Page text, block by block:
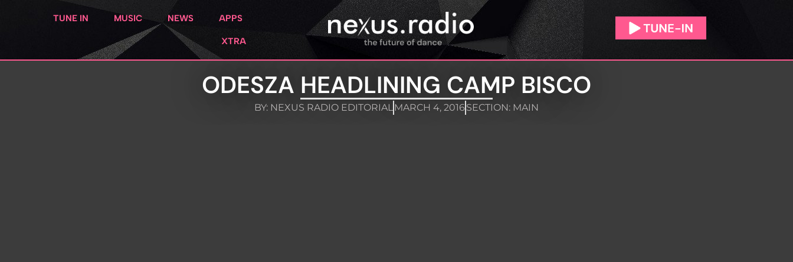
TUNE IN MUSIC NEWS APPS
XTRA
ODESZA HEADLINING CAMP BISCO
BY: NEXUS RADIO EDITORIALMARCH 4, 2016SECTION: MAIN